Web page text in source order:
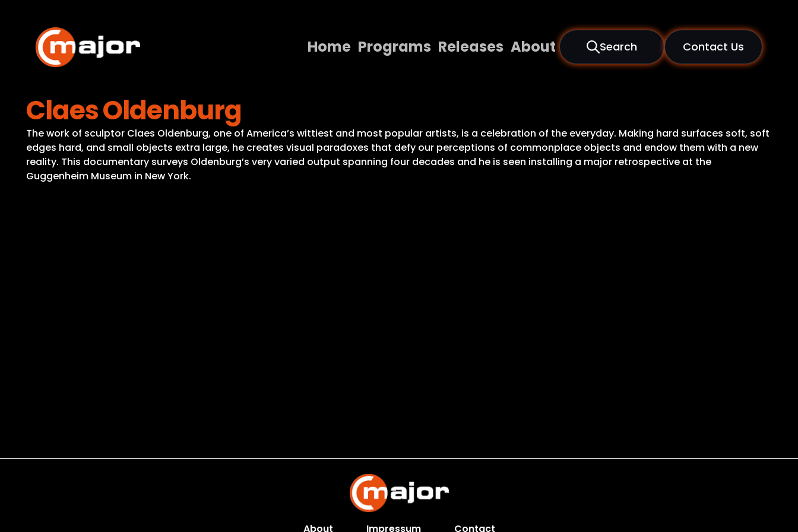
content
Home Programs Releases About Search Contact Us
Releases
About
Claes Oldenburg
The work of sculptor Claes Oldenburg, one of America’s wittiest and most popular artists, is a celebration of the everyday. Making hard surfaces soft, soft
edges hard, and small objects extra large, he creates visual paradoxes that defy our perceptions of commonplace objects and endow them with a new
reality. This documentary surveys Oldenburg’s very varied output spanning four decades and he is seen installing a major retrospective at the
Guggenheim Museum in New York.
About Impressum Contact